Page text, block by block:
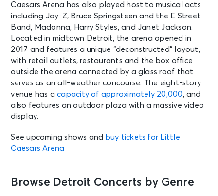
Caesars Arena has also played host to musical acts
including Jay-Z, Bruce Springsteen and the E Street
Band, Madonna, Harry Styles, and Janet Jackson.
Located in midtown Detroit, the arena opened in
2017 and features a unique “deconstructed” layout,
with retail outlets, restaurants and the box office
outside the arena connected by a glass roof that
serves as an all-weather concourse. The eight-story
venue has acapacity of approximately 20,000, and
also features an outdoor plaza with a massive video
display.
See upcoming shows and buy tickets for Little
Caesars Arena
Browse Detroit Concerts by Genre